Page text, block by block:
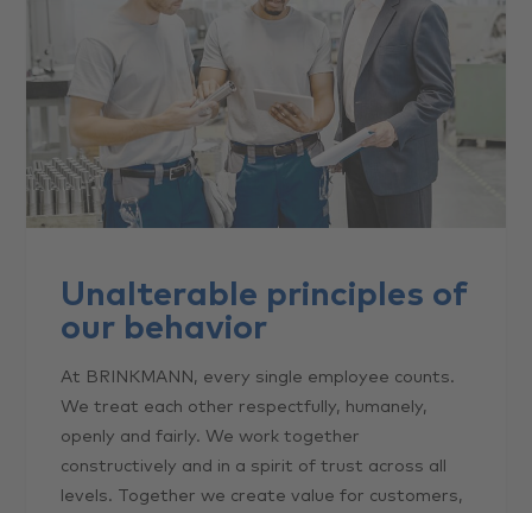
Unalterable principles of
our behavior
At BRINKMANN, every single employee counts.
We treat each other respectfully, humanely,
openly and fairly. We work together
constructively and in a spirit of trust across all
levels. Together we create value for customers,